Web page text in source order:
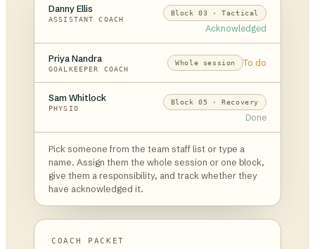
Danny Ellis
ASSISTANT COACH
Block 03 · Tactical
Acknowledged
Priya Nandra
GOALKEEPER COACH
Whole session To do
Sam Whitlock
PHYSIO
Block 05 · Recovery
Done
Pick someone from the team staff list or type a
name. Assign them the whole session or one block,
give them a responsibility, and track whether they
have acknowledged it.
COACH PACKET